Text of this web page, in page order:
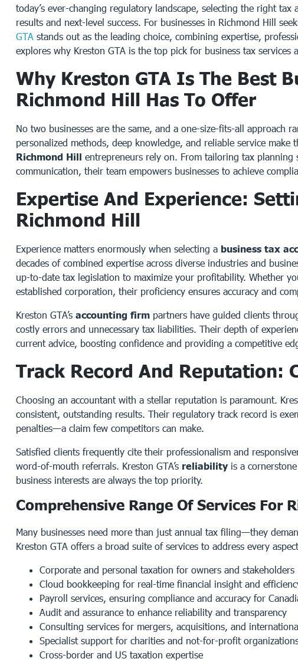
today’s ever-changing regulatory landscape, selecting the right
results and next-level success. For businesses in Richmond Hill
GTA stands out as the leading choice, combining expertise,
explores why Kreston GTA is the top pick for business tax
Why Kreston GTA Is The Best
Richmond Hill Has To Offer
No two businesses are the same, and a one-size-fits-all approach
personalized methods, deep knowledge, and reliable service make
Richmond Hill entrepreneurs rely on. From tailoring tax planning
communication, their team empowers businesses to achieve
Expertise And Experience:
Richmond Hill
Experience matters enormously when selecting a business tax
decades of combined expertise across diverse industries and
up-to-date tax legislation to maximize your profitability. Whether
established corporation, their proficiency ensures accuracy and
Kreston GTA’s accounting firm partners have guided clients
costly errors and unnecessary tax liabilities. Their depth of
current advice, boosting confidence and providing a competitive
Track Record And Reputation:
Choosing an accountant with a stellar reputation is paramount.
consistent, outstanding results. Their regulatory track record is
penalties—a claim few competitors can make.
Satisfied clients frequently cite their professionalism and
word-of-mouth referrals. Kreston GTA’s reliability is a
business interests are always the top priority.
Comprehensive Range Of Services For
Many businesses need more than just annual tax filing—they
Kreston GTA offers a broad suite of services to address every
Corporate and personal taxation for owners and stakeholders
Cloud bookkeeping for real-time financial insight and
Payroll services, ensuring compliance and accuracy for
Audit and assurance to enhance reliability and transparency
Consulting services for mergers, acquisitions, and
Specialist support for charities and not-for-profit
Cross-border and US taxation expertise